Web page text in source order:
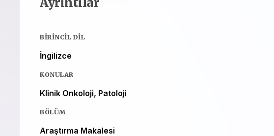
BIRINCIL DIL
İngilizce
KONULAR
Klinik Onkoloji, Patoloji
BÖLÜM
Araştırma Makalesi